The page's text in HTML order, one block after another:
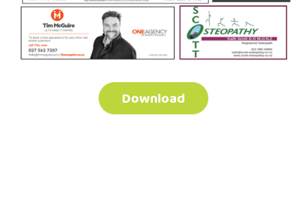
Download